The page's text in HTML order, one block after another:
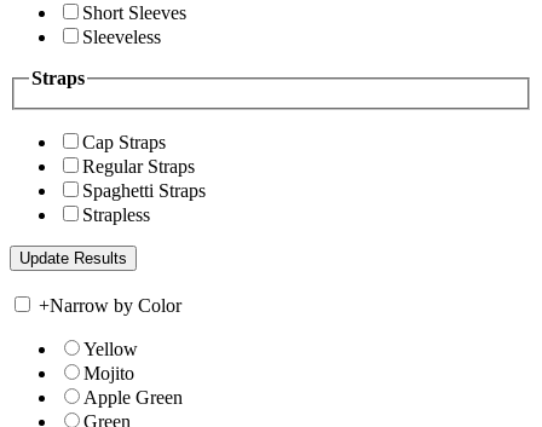
Short Sleeves
Sleeveless
Straps
Cap Straps
Regular Straps
Spaghetti Straps
Strapless
+Narrow by Color
Yellow
Mojito
Apple Green
Green